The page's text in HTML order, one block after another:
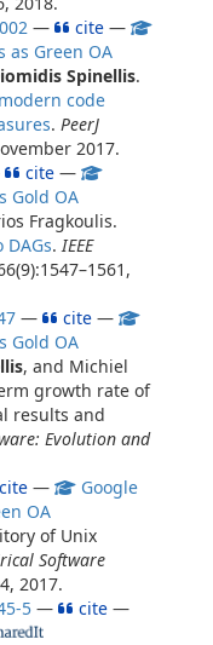
— cite —
as Green OA
Spinellis.
code
. PeerJ
2017.
cite —
Gold OA
Fragkoulis.
. IEEE
— cite —
Gold OA
, and Michiel
growth rate of
results and
Evolution and
cite —
Google
OA
of Unix
Software
2017.
5 — cite —